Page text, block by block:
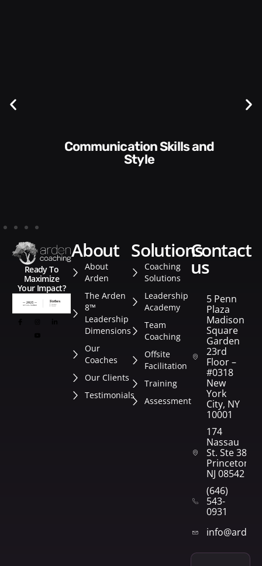
Style​​
Ready To
Maximize
Your Impact?
about
About
Arden
The Arden
8™
Leadership
Dimensions
Our
Coaches
Our Clients
Testimonials
solutions
Coaching
Solutions
Leadership
Academy
Team
Coaching
Offsite
Facilitation
Training
Assessment
contact
us
5 Penn
Plaza
Madison
Square
Garden
23rd
Floor –
#0318
New
York
City, NY
10001
174
Nassau
St. Ste 382
Princeton,
NJ 08542
(646)
543-
0931